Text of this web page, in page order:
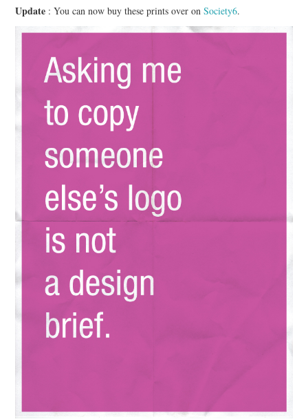
Update : You can now buy these prints over onSociety6.